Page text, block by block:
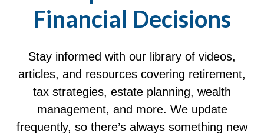
Financial Decisions
Stay informed with our library of videos,
articles, and resources covering retirement,
tax strategies, estate planning, wealth
management, and more. We update
frequently, so there’s always something new